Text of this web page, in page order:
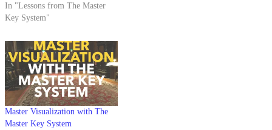
In "Lessons from The Master
Key System"
Master Visualization with The
Master Key System